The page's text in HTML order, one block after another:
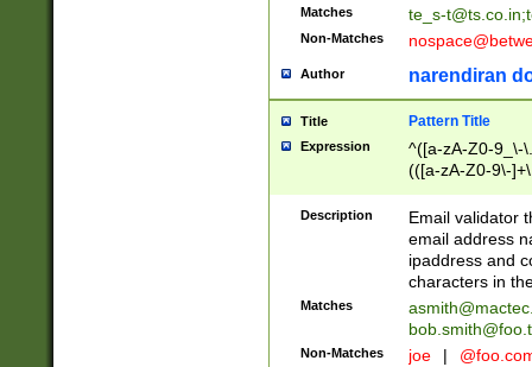
Matches te_s-t@ts.co.in;
Non-Matches
Author narendiran
Title Pattern Title
Expression
^([a-zA-Z0-9_\-
(([a-zA-Z0-9\-
Description
Email validator
email address
ipaddress and
characters in
Matches
Non-Matches joe |